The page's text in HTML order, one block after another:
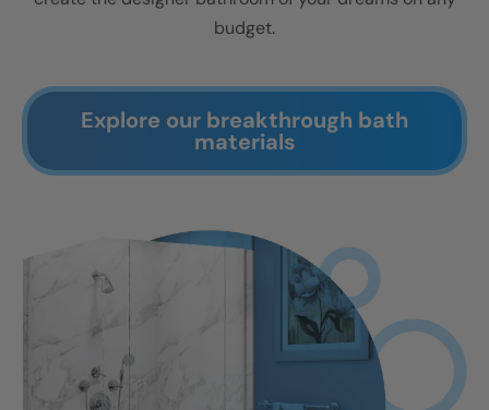
budget.
Explore our breakthrough bath
materials